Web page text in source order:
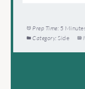
Prep Time: 5
Category: Side